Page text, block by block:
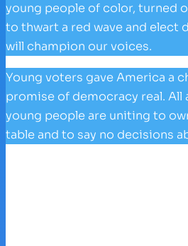
young people of color, turned
to thwart a red wave and elect
will champion our voices.
Young voters gave America a
promise of democracy real. All
young people are uniting to
table and to say no decisions